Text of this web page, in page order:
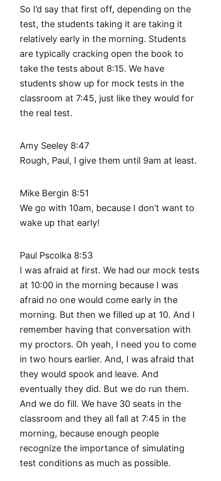
So I’d say that first off, depending on the
test, the students taking it are taking it
relatively early in the morning. Students
are typically cracking open the book to
take the tests about 8:15. We have
students show up for mock tests in the
classroom at 7:45, just like they would for
the real test.
Amy Seeley 8:47
Rough, Paul, I give them until 9am at least.
Mike Bergin 8:51
We go with 10am, because I don’t want to
wake up that early!
Paul Pscolka 8:53
I was afraid at first. We had our mock tests
at 10:00 in the morning because I was
afraid no one would come early in the
morning. But then we filled up at 10. And I
remember having that conversation with
my proctors. Oh yeah, I need you to come
in two hours earlier. And, I was afraid that
they would spook and leave. And
eventually they did. But we do run them.
And we do fill. We have 30 seats in the
classroom and they all fall at 7:45 in the
morning, because enough people
recognize the importance of simulating
test conditions as much as possible.